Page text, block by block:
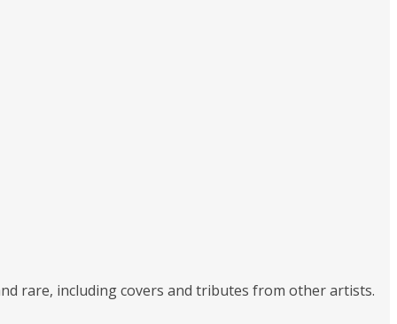
rare, including covers and tributes from other artists.